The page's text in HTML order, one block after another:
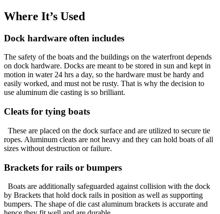
Where It’s Used
Dock hardware often includes
The safety of the boats and the buildings on the waterfront depends
on dock hardware. Docks are meant to be stored in sun and kept in
motion in water 24 hrs a day, so the hardware must be hardy and
easily worked, and must not be rusty. That is why the decision to
use aluminum die casting is so brilliant.
Cleats for tying boats
These are placed on the dock surface and are utilized to secure tie
ropes. Aluminum cleats are not heavy and they can hold boats of all
sizes without destruction or failure.
Brackets for rails or bumpers
Boats are additionally safeguarded against collision with the dock
by Brackets that hold dock rails in position as well as supporting
bumpers. The shape of die cast aluminum brackets is accurate and